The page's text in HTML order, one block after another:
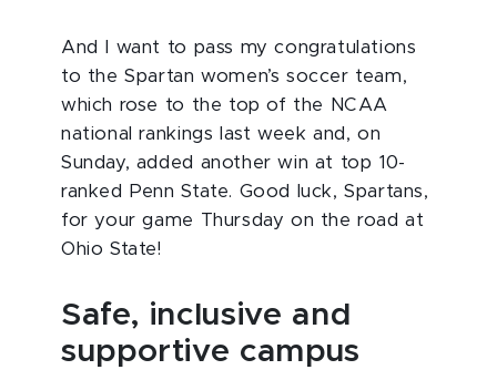
And I want to pass my congratulations
to the Spartan women’s soccer team,
which rose to the top of the NCAA
national rankings last week and, on
Sunday, added another win at top 10-
ranked Penn State. Good luck, Spartans,
for your game Thursday on the road at
Ohio State!
Safe, inclusive and
supportive campus